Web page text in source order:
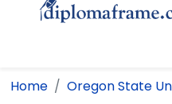
Home Oregon State